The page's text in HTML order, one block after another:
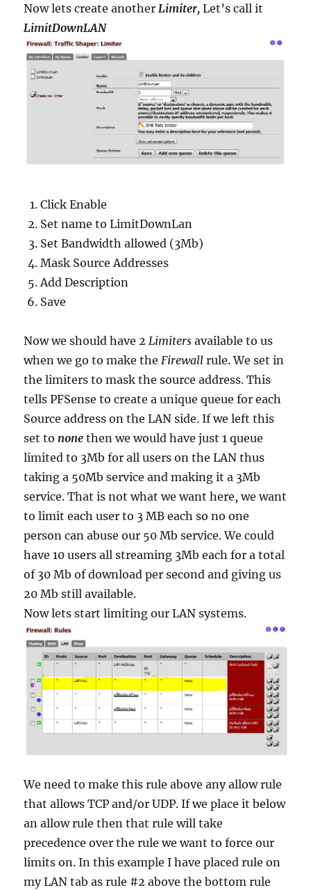
Now lets create anotherLimiter,Let’s call it
LimitDownLAN
Click Enable
Set name to LimitDownLan
Set Bandwidth allowed (3Mb)
Mask Source Addresses
Add Description
Save
Now we should have 2Limiters available to us
when we go to make theFirewall rule. We set in
the limiters to mask the source address. This
tells PFSense to create a unique queue for each
Source address on the LAN side. If we left this
set tonone then we would have just 1 queue
limited to 3Mb for all users on the LAN thus
taking a 50Mb service and making it a 3Mb
service. That is not what we want here, we want
to limit each user to 3 MB each so no one
person can abuse our 50 Mb service. We could
have 10 users all streaming 3Mb each for a total
of 30 Mb of download per second and giving us
20 Mb still available.
Now lets start limiting our LAN systems.
We need to make this rule above any allow rule
that allows TCP and/or UDP. If we place it below
an allow rule then that rule will take
precedence over the rule we want to force our
limits on. In this example I have placed rule on
my LAN tab as rule #2 above the bottom rule